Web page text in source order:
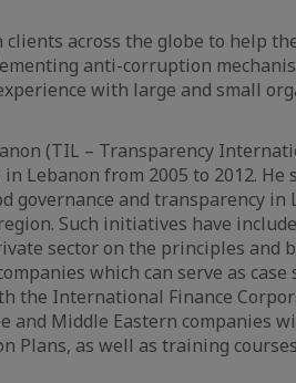
across the globe to help
anti-corruption
with large and small
(TIL – Transparency
Lebanon from 2005 to 2012. He
governance and transparency in
Such initiatives have
sector on the principles and
which can serve as case
International Finance
and Middle Eastern companies
Plans, as well as training